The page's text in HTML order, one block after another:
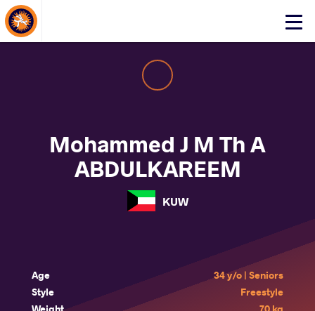
Click
About Events
Mohammed J M Th A
ABDULKAREEM
KUW
Age
34 y/o | Seniors
Style
Freestyle
Weight
70 kg